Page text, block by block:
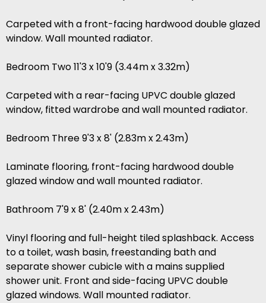
Carpeted with a front-facing hardwood double glazed
window. Wall mounted radiator.
Bedroom Two 11'3 x 10'9 (3.44m x 3.32m)
Carpeted with a rear-facing UPVC double glazed
window, fitted wardrobe and wall mounted radiator.
Bedroom Three 9'3 x 8' (2.83m x 2.43m)
Laminate flooring, front-facing hardwood double
glazed window and wall mounted radiator.
Bathroom 7'9 x 8' (2.40m x 2.43m)
Vinyl flooring and full-height tiled splashback. Access
to a toilet, wash basin, freestanding bath and
separate shower cubicle with a mains supplied
shower unit. Front and side-facing UPVC double
glazed windows. Wall mounted radiator.